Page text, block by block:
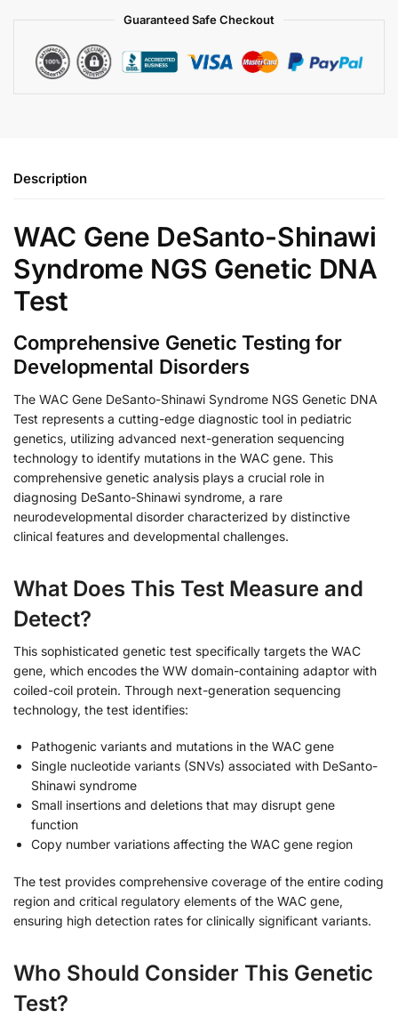
Guaranteed Safe Checkout
Description
WAC Gene DeSanto-Shinawi
Syndrome NGS Genetic DNA
Test
Comprehensive Genetic Testing for
Developmental Disorders
The WAC Gene DeSanto-Shinawi Syndrome NGS Genetic DNA
Test represents a cutting-edge diagnostic tool in pediatric
genetics, utilizing advanced next-generation sequencing
technology to identify mutations in the WAC gene. This
comprehensive genetic analysis plays a crucial role in
diagnosing DeSanto-Shinawi syndrome, a rare
neurodevelopmental disorder characterized by distinctive
clinical features and developmental challenges.
What Does This Test Measure and
Detect?
This sophisticated genetic test specifically targets the WAC
gene, which encodes the WW domain-containing adaptor with
coiled-coil protein. Through next-generation sequencing
technology, the test identifies:
Pathogenic variants and mutations in the WAC gene
Single nucleotide variants (SNVs) associated with DeSanto-
Shinawi syndrome
Small insertions and deletions that may disrupt gene
function
Copy number variations affecting the WAC gene region
The test provides comprehensive coverage of the entire coding
region and critical regulatory elements of the WAC gene,
ensuring high detection rates for clinically significant variants.
Who Should Consider This Genetic
Test?